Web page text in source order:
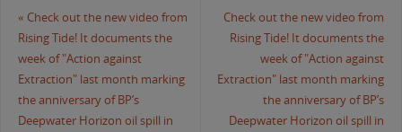
« Check out the new video from
Rising Tide! It documents the
week of "Action against
Extraction" last month marking
the anniversary of BP’s
Deepwater Horizon oil spill in
Check out the new video from
Rising Tide! It documents the
week of "Action against
Extraction" last month marking
the anniversary of BP’s
Deepwater Horizon oil spill in